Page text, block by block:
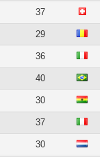
37
29
36
40
30
37
30